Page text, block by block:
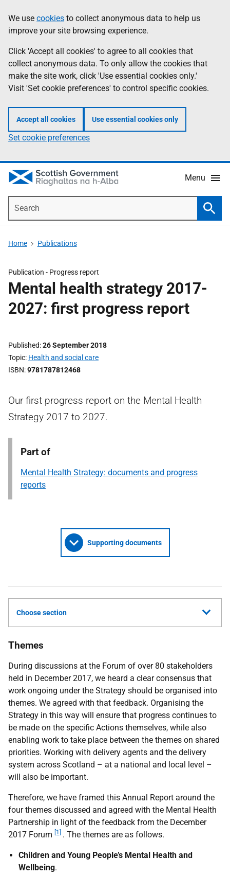
to
main
content
help
Information
We use cookies to collect anonymous data to help us
improve your site browsing experience.
Click 'Accept all cookies' to agree to all cookies that
collect anonymous data. To only allow the cookies that
make the site work, click 'Use essential cookies only.'
Visit 'Set cookie preferences' to control specific cookies.
Accept all cookies Use essential cookies only
Set cookie preferences
Menu
Home Publications
Publication - Progress report
Mental health strategy 2017-
2027: first progress report
Published 26 September 2018
Topic Health and social care
ISBN 9781787812468
Our first progress report on the Mental Health
Strategy 2017 to 2027.
Part of
Mental Health Strategy: documents and progress
reports
Supporting documents
Choose section
Themes
During discussions at the Forum of over 80 stakeholders
held in December 2017, we heard a clear consensus that
work ongoing under the Strategy should be organised into
themes. We agreed with that feedback. Organising the
Strategy in this way will ensure that progress continues to
be made on the specific Actions themselves, while also
enabling work to take place between the themes on shared
priorities. Working with delivery agents and the delivery
system across Scotland – at a national and local level –
will also be important.
Therefore, we have framed this Annual Report around the
four themes discussed and agreed with the Mental Health
Partnership in light of the feedback from the December
2017 Forum
[1] . The themes are as follows.
Children and Young People’s Mental Health and
Wellbeing.